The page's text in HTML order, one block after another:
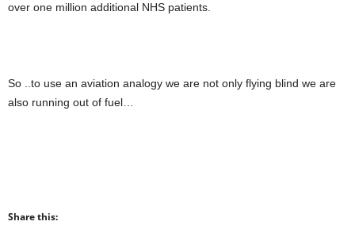
over one million additional NHS patients.
So ..to use an aviation analogy we are not only flying blind we are
also running out of fuel…
Share this: